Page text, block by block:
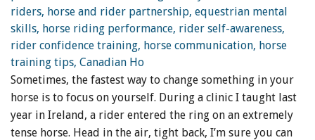
Sometimes, the fastest way to change something in your
horse is to focus on yourself. During a clinic I taught last
year in Ireland, a rider entered the ring on an extremely
tense horse. Head in the air, tight back, I’m sure you can